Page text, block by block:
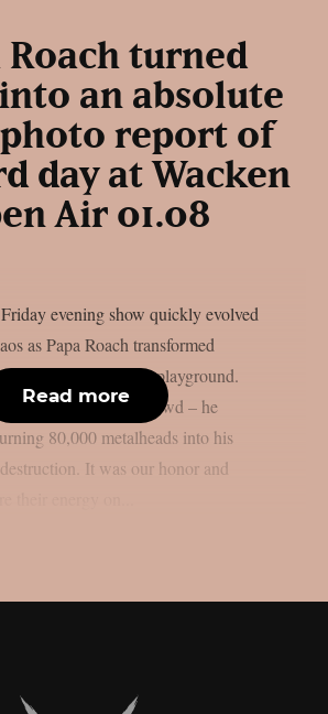
Roach turned
an absolute
report of
day at Wacken
Air 01.08
evening show quickly evolved
as Papa Roach transformed
into their personal playground.
just sing to the crowd – he
80,000 metalheads into his
It was our honor and
Read more